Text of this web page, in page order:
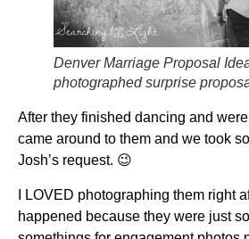
Denver Marriage Proposal
photographed surprise
After they finished dancing and were
came around to them and we took
Josh’s request. 😉
I LOVED photographing them right
happened because they were just